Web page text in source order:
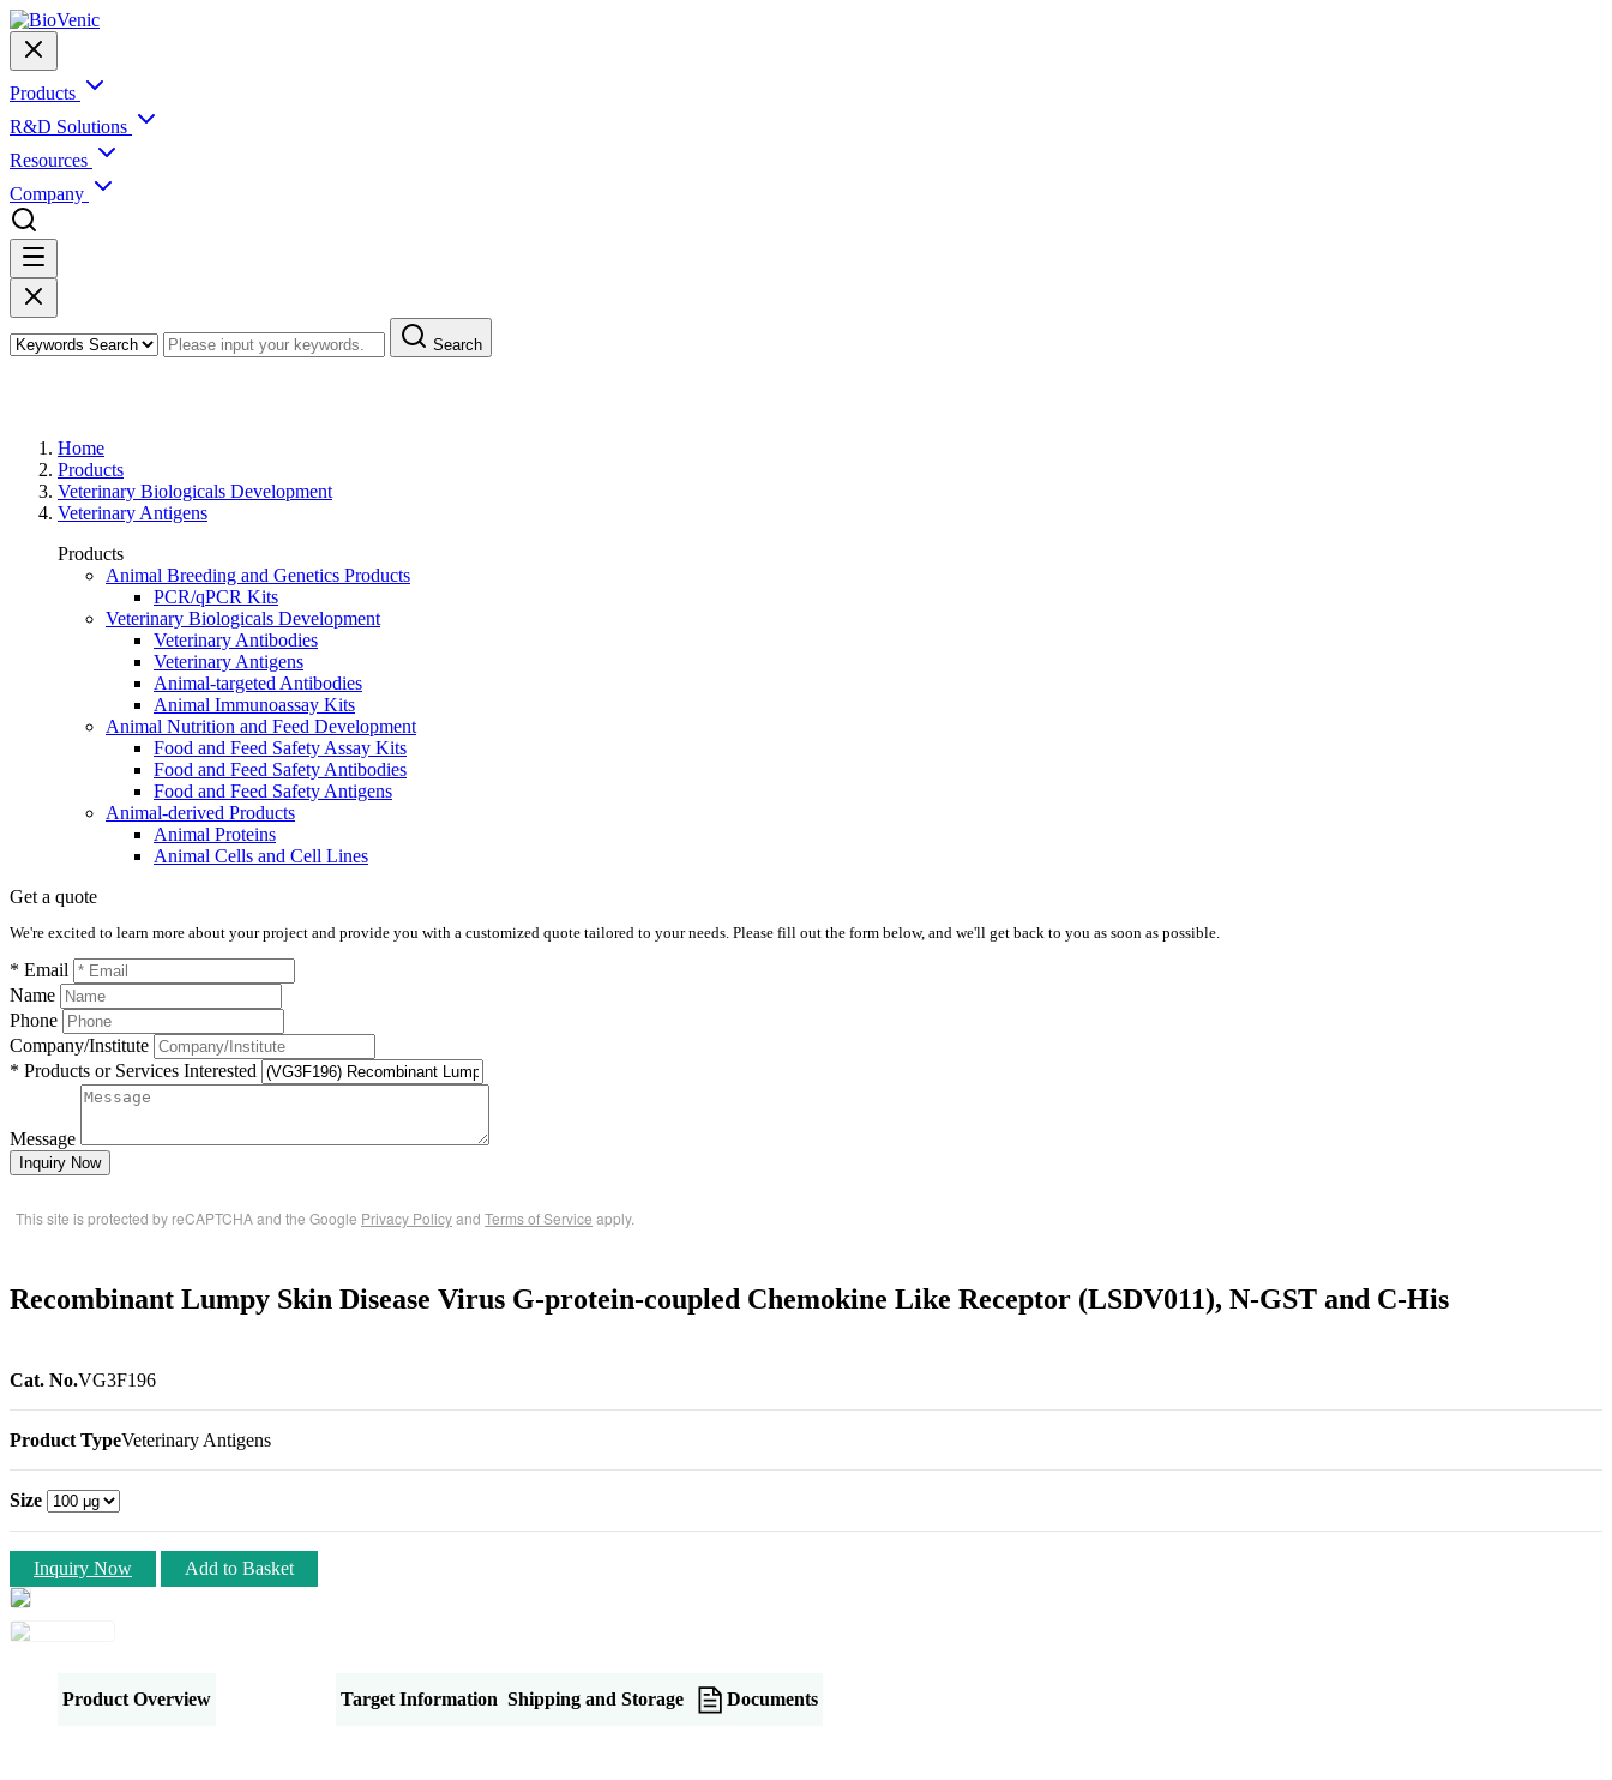
Products
R&D Solutions
Resources
Company
Search
Home
Products
Veterinary Biologicals Development
Veterinary Antigens
Products
Animal Breeding and Genetics Products
PCR/qPCR Kits
Veterinary Biologicals Development
Veterinary Antibodies
Veterinary Antigens
Animal-targeted Antibodies
Animal Immunoassay Kits
Animal Nutrition and Feed Development
Food and Feed Safety Assay Kits
Food and Feed Safety Antibodies
Food and Feed Safety Antigens
Animal-derived Products
Animal Proteins
Animal Cells and Cell Lines
Get a quote
We're excited to learn more about your project and provide you with a customized quote tailored to your needs. Please fill out the form below, and we'll get back to you as soon as possible.
* Email
Name
Phone
Company/Institute
* Products or Services Interested
Message
Inquiry Now
This site is protected by reCAPTCHA and the Google Privacy Policyand Terms of Service apply.
Recombinant Lumpy Skin Disease Virus G-protein-coupled Chemokine Like Receptor (LSDV011), N-GST and C-His
Cat. No.VG3F196
Product TypeVeterinary Antigens
Size
Inquiry Now Add to Basket
Product Overview Target Information Shipping and Storage Documents